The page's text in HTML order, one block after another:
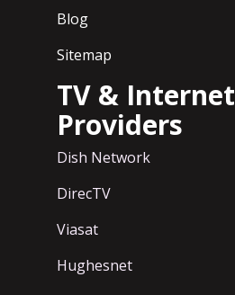
Blog
Sitemap
TV & Internet
Providers
Dish Network
DirecTV
Viasat
Hughesnet